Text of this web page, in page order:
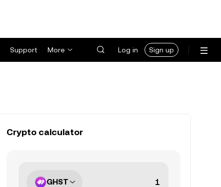
Support More Log in Sign up
Crypto calculator
GHST